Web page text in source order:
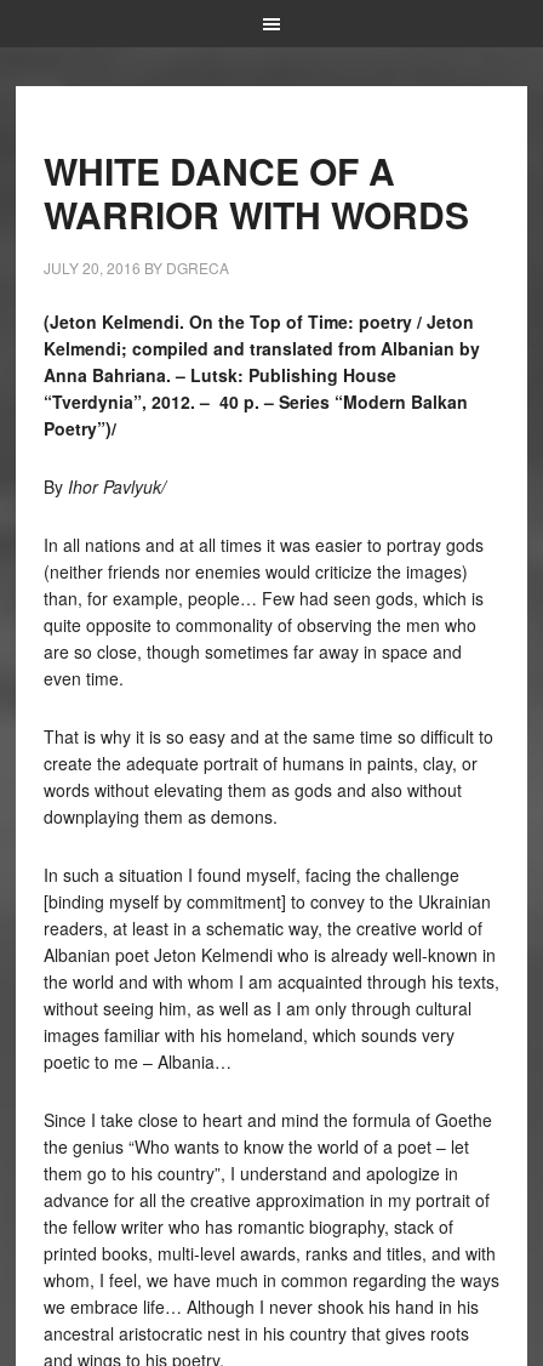
WHITE DANCE OF A
WARRIOR WITH WORDS
JULY 20, 2016 BY DGRECA
(Jeton Kelmendi. On the Top of Time: poetry / Jeton
Kelmendi; compiled and translated from Albanian by
Anna Bahriana. – Lutsk: Publishing House
“Tverdynia”, 2012. – 40 p. – Series “Modern Balkan
Poetry”)/
By Ihor Pavlyuk/
In all nations and at all times it was easier to portray gods
(neither friends nor enemies would criticize the images)
than, for example, people… Few had seen gods, which is
quite opposite to commonality of observing the men who
are so close, though sometimes far away in space and
even time.
That is why it is so easy and at the same time so difficult to
create the adequate portrait of humans in paints, clay, or
words without elevating them as gods and also without
downplaying them as demons.
In such a situation I found myself, facing the challenge
[binding myself by commitment] to convey to the Ukrainian
readers, at least in a schematic way, the creative world of
Albanian poet Jeton Kelmendi who is already well-known in
the world and with whom I am acquainted through his texts,
without seeing him, as well as I am only through cultural
images familiar with his homeland, which sounds very
poetic to me – Albania…
Since I take close to heart and mind the formula of Goethe
the genius “Who wants to know the world of a poet – let
them go to his country”, I understand and apologize in
advance for all the creative approximation in my portrait of
the fellow writer who has romantic biography, stack of
printed books, multi-level awards, ranks and titles, and with
whom, I feel, we have much in common regarding the ways
we embrace life… Although I never shook his hand in his
ancestral aristocratic nest in his country that gives roots
and wings to his poetry.